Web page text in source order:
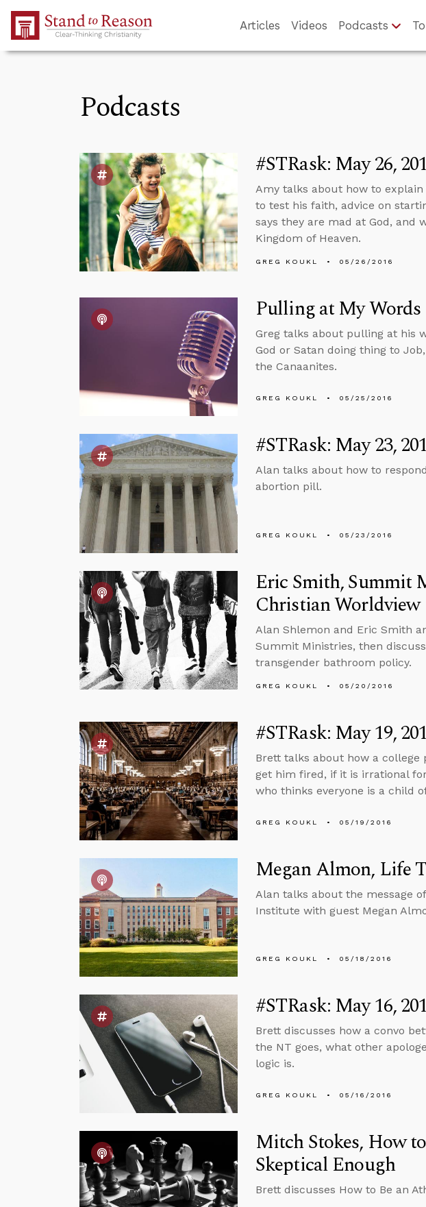
Skip to Main Content
Articles Videos Podcasts
Podcasts
#STRask: May 26,
Amy talks about how to
to test his faith, advice on
says they are mad at God,
Kingdom of Heaven.
GREG KOUKL 05/26/2016
Pulling at My Words
Greg talks about pulling at his
God or Satan doing thing to
the Canaanites.
GREG KOUKL 05/25/2016
#STRask: May 23,
Alan talks about how to
abortion pill.
GREG KOUKL 05/23/2016
Eric Smith, Summit
Christian Worldview
Alan Shlemon and Eric Smith
Summit Ministries, then
transgender bathroom policy.
GREG KOUKL 05/20/2016
#STRask: May 19,
Brett talks about how a
get him fired, if it is irrational
who thinks everyone is a child
GREG KOUKL 05/19/2016
Megan Almon, Life
Alan talks about the message
Institute with guest Megan
GREG KOUKL 05/18/2016
#STRask: May 16,
Brett discusses how a convo
the NT goes, what other
logic is.
GREG KOUKL 05/16/2016
Mitch Stokes, How
Skeptical Enough
Brett discusses How to Be an